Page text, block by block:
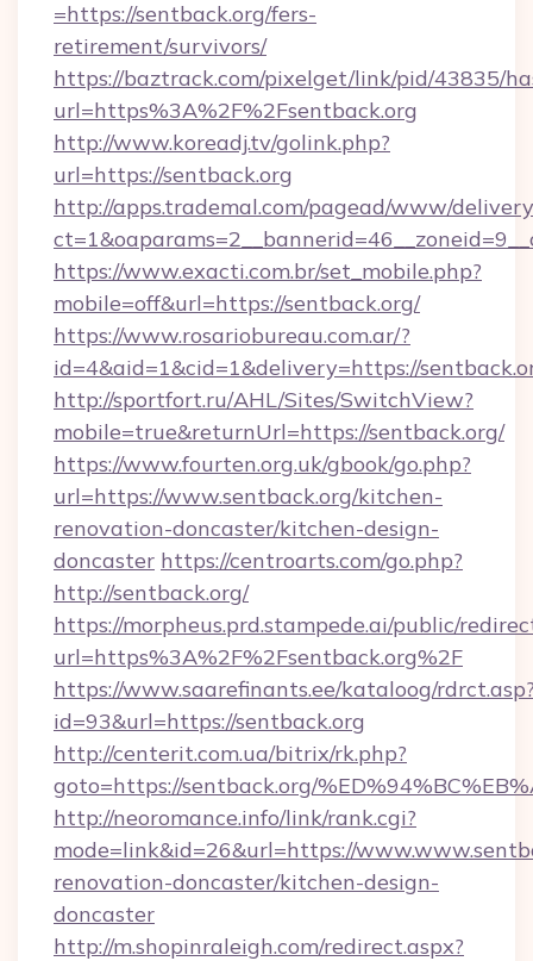
=https://sentback.org/fers-
retirement/survivors/
https://baztrack.com/pixelget/link/pid/43835/
url=https%3A%2F%2Fsentback.org
http://www.koreadj.tv/golink.php?
url=https://sentback.org
http://apps.trademal.com/pagead/www/
https://www.exacti.com.br/set_mobile.php?
mobile=off&url=https://sentback.org/
https://www.rosariobureau.com.ar/?
id=4&aid=1&cid=1&delivery=https://
http://sportfort.ru/AHL/Sites/SwitchView?
mobile=true&returnUrl=https://sentback.org/
https://www.fourten.org.uk/gbook/go.php?
url=https://www.sentback.org/kitchen-
renovation-doncaster/kitchen-design-
doncaster https://centroarts.com/go.php?
http://sentback.org/
https://morpheus.prd.stampede.ai/public/
url=https%3A%2F%2Fsentback.org%2F
https://www.saarefinants.ee/kataloog/
id=93&url=https://sentback.org
http://centerit.com.ua/bitrix/rk.php?
goto=https://sentback.org/
http://neoromance.info/link/rank.cgi?
mode=link&id=26&url=https://
renovation-doncaster/kitchen-design-
doncaster
http://m.shopinraleigh.com/redirect.aspx?